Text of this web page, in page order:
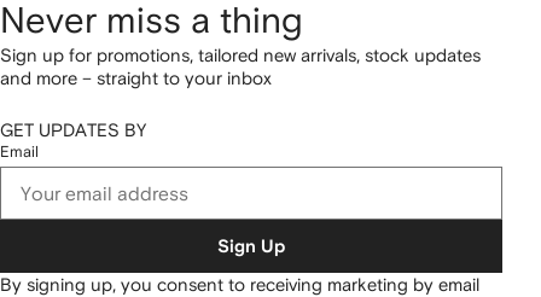
Never miss a thing
Sign up for promotions, tailored new arrivals, stock updates
and more – straight to your inbox
GET UPDATES BY
Email
Sign Up
By signing up, you consent to receiving marketing by email